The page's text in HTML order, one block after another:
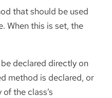
that should be used
When this is set, the
declared directly on
method is declared, or
the class’s